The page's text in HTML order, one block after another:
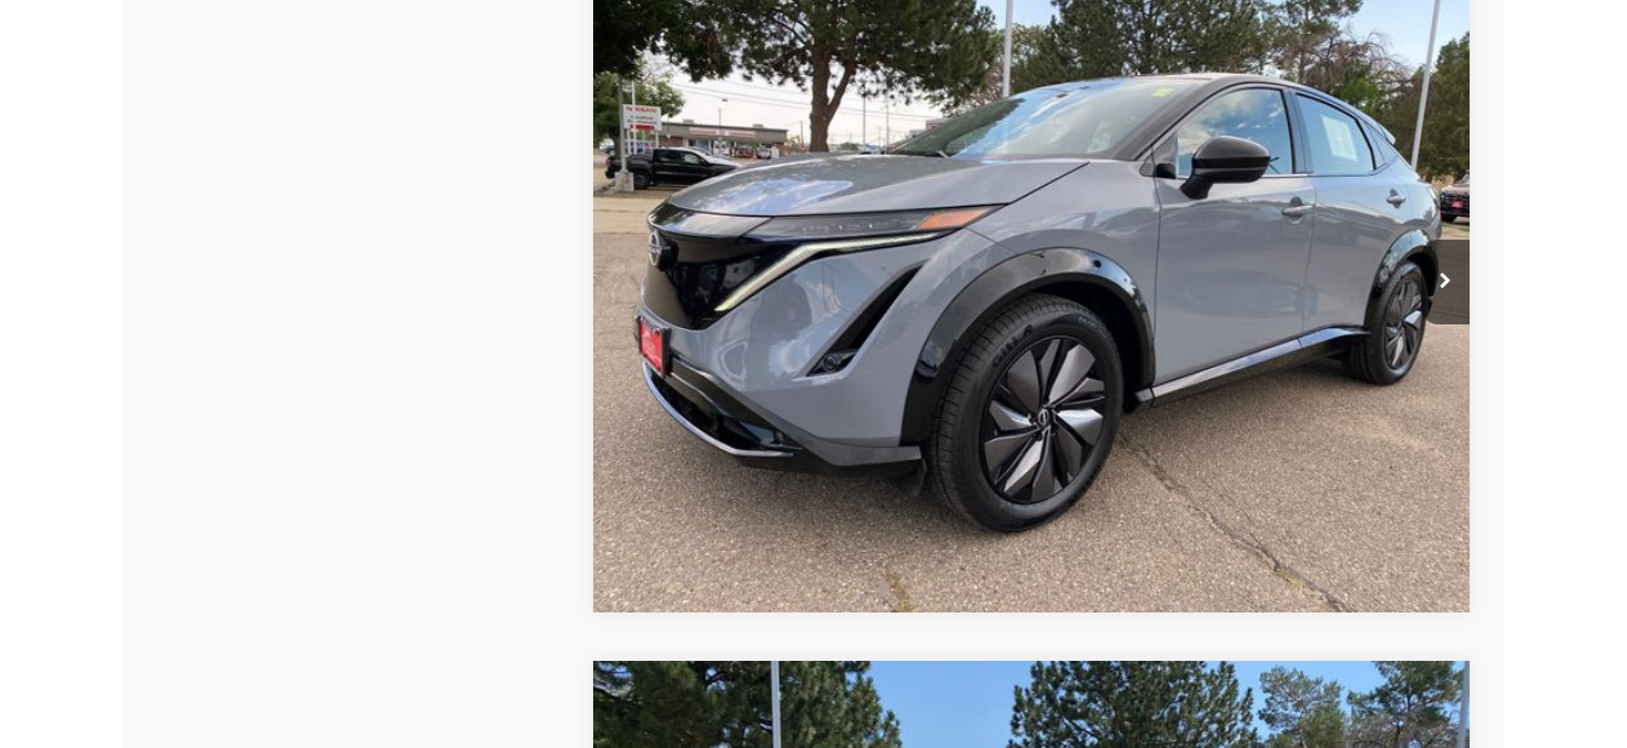
Price Drop
VIN:JN1DF0BB8RM742847Stock:RM742847U Model:24614
8,772 mi Ext. Int.
$34,799
FORT COLLINS NISSAN PRICE
GET TODAY'S BEST PRICE
VALUE YOUR TRADE
Price includes Dealer Fee of $694
Compare Vehicle
2024 NISSAN ARIYAEVOLVE+ E-4ORCE